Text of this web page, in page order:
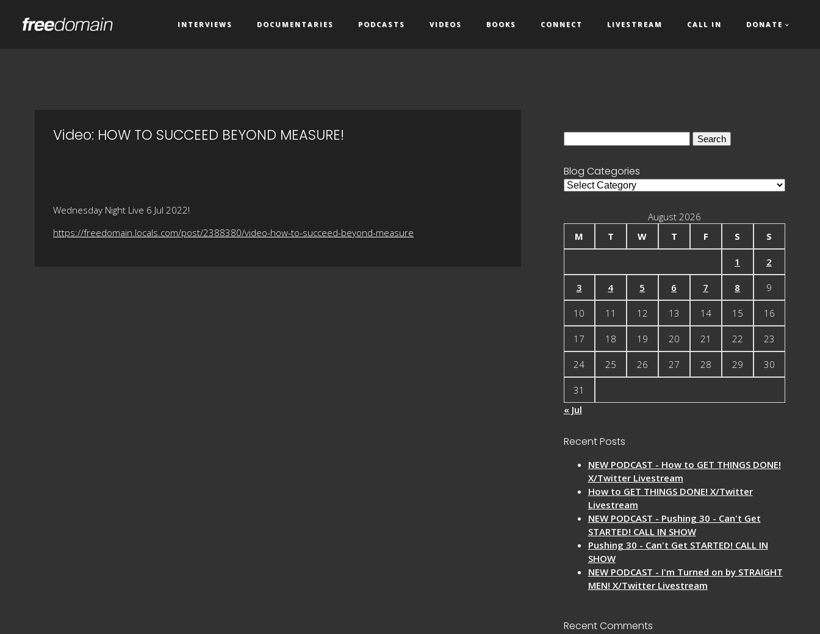
INTERVIEWS DOCUMENTARIES PODCASTS VIDEOS BOOKS CONNECT LIVESTREAM CALL IN DONATE
Video: HOW TO SUCCEED BEYOND MEASURE!
Wednesday Night Live 6 Jul 2022!
https://freedomain.locals.com/post/2388380/video-how-to-succeed-beyond-measure
Blog Categories
Blog
August 2026
M
T W T F S S
1 2
3 4 5 6 7 8 9
10 11 12 13 14 15 16
17 18 19 20 21 22 23
24 25 26 27 28 29 30
31
« Jul
Recent Posts
NEW PODCAST - How to GET THINGS DONE!
X/Twitter Livestream
How to GET THINGS DONE! X/Twitter
Livestream
NEW PODCAST - Pushing 30 - Can't Get
STARTED! CALL IN SHOW
Pushing 30 - Can't Get STARTED! CALL IN
SHOW
NEW PODCAST - I'm Turned on by STRAIGHT
MEN! X/Twitter Livestream
Recent Comments